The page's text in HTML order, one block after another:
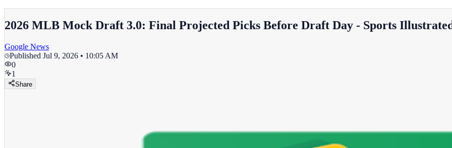
2026 MLB Mock Draft 3.0: Final Projected Picks Before Draft Day - Sports
Google News
Published Jul 9, 2026 • 10:05 AM
0
1
Share